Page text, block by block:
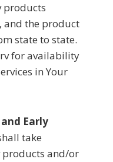
products
and the product
state to state.
for availability
in Your
Early
take
products and/or